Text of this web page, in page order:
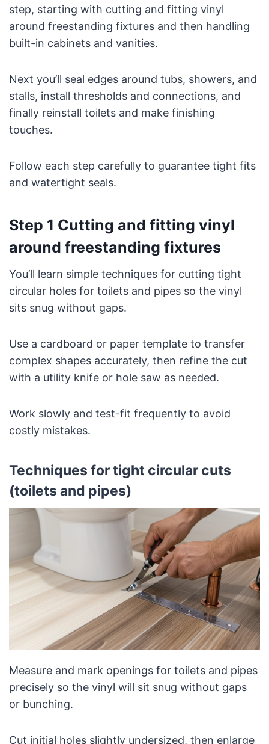
step, starting with cutting and fitting vinyl
around freestanding fixtures and then handling
built-in cabinets and vanities.
Next you’ll seal edges around tubs, showers, and
stalls, install thresholds and connections, and
finally reinstall toilets and make finishing
touches.
Follow each step carefully to guarantee tight fits
and watertight seals.
Step 1 Cutting and fitting vinyl
around freestanding fixtures
You’ll learn simple techniques for cutting tight
circular holes for toilets and pipes so the vinyl
sits snug without gaps.
Use a cardboard or paper template to transfer
complex shapes accurately, then refine the cut
with a utility knife or hole saw as needed.
Work slowly and test-fit frequently to avoid
costly mistakes.
Techniques for tight circular cuts
(toilets and pipes)
Measure and mark openings for toilets and pipes
precisely so the vinyl will sit snug without gaps
or bunching.
Cut initial holes slightly undersized, then enlarge